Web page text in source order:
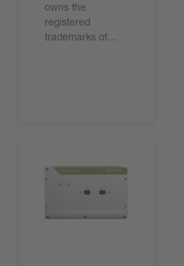
owns the
registered
trademarks of…